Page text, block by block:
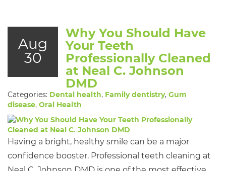
Aug
30
Why You Should Have
Your Teeth
Professionally Cleaned
at Neal C. Johnson
DMD
Categories: Dental health, Family dentistry, Gum
disease, Oral Health
Having a bright, healthy smile can be a major
confidence booster. Professional teeth cleaning at